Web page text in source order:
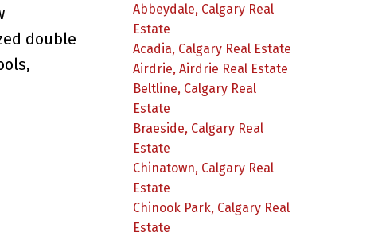
double
Abbeydale, Calgary Real
Estate
Acadia, Calgary Real Estate
Airdrie, Airdrie Real Estate
Beltline, Calgary Real
Estate
Braeside, Calgary Real
Estate
Chinatown, Calgary Real
Estate
Chinook Park, Calgary Real
Estate